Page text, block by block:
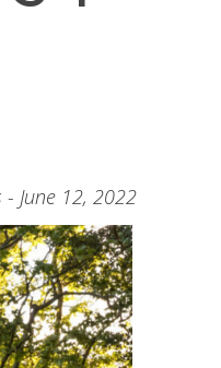
- June 12, 2022